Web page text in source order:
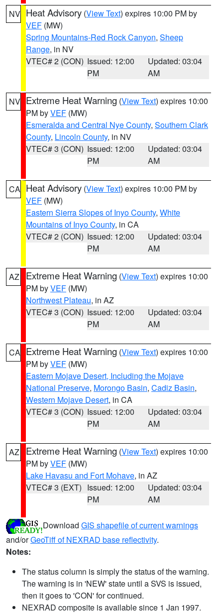
NV Heat Advisory (View Text) expires 10:00 PM by
VEF (MW)
Spring Mountains-Red Rock Canyon, Sheep
Range, in NV
VTEC# 2 (CON) Issued: 12:00
PM
Updated: 03:04
AM
NV Extreme Heat Warning (View Text) expires 10:00
PM byVEF (MW)
Esmeralda and Central Nye County, Southern Clark
County, Lincoln County, in NV
VTEC# 3 (CON) Issued: 12:00
PM
Updated: 03:04
AM
CA Heat Advisory (View Text) expires 10:00 PM by
VEF (MW)
Eastern Sierra Slopes of Inyo County, White
Mountains of Inyo County, in CA
VTEC# 2 (CON) Issued: 12:00
PM
Updated: 03:04
AM
AZ Extreme Heat Warning (View Text) expires 10:00
PM byVEF (MW)
Northwest Plateau, in AZ
VTEC# 3 (CON) Issued: 12:00
PM
Updated: 03:04
AM
CA Extreme Heat Warning (View Text) expires 10:00
PM byVEF (MW)
Eastern Mojave Desert, Including the Mojave
National Preserve, Morongo Basin, Cadiz Basin,
Western Mojave Desert, in CA
VTEC# 3 (CON) Issued: 12:00
PM
Updated: 03:04
AM
AZ Extreme Heat Warning (View Text) expires 10:00
PM byVEF (MW)
Lake Havasu and Fort Mohave, in AZ
VTEC# 3 (EXT) Issued: 12:00
PM
Updated: 03:04
AM
Download GIS shapefile of current warnings
and/orGeoTiff of NEXRAD base reflectivity.
Notes:
The status column is simply the status of the warning.
The warning is in 'NEW' state until a SVS is issued,
then it goes to 'CON' for continued.
NEXRAD composite is available since 1 Jan 1997.